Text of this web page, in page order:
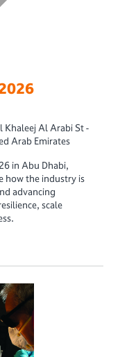
Khaleej Al Arabi St -
Arab Emirates
in Abu Dhabi,
how the industry is
advancing
scale